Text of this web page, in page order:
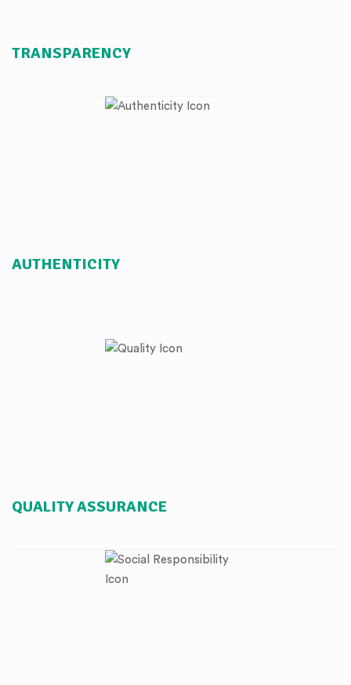
TRANSPARENCY
AUTHENTICITY
QUALITY ASSURANCE